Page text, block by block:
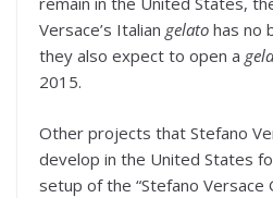
Versace’s Italian gelato has no
they also expect to open a
2015.
Other projects that Stefano
develop in the United States
setup of the “Stefano Versace